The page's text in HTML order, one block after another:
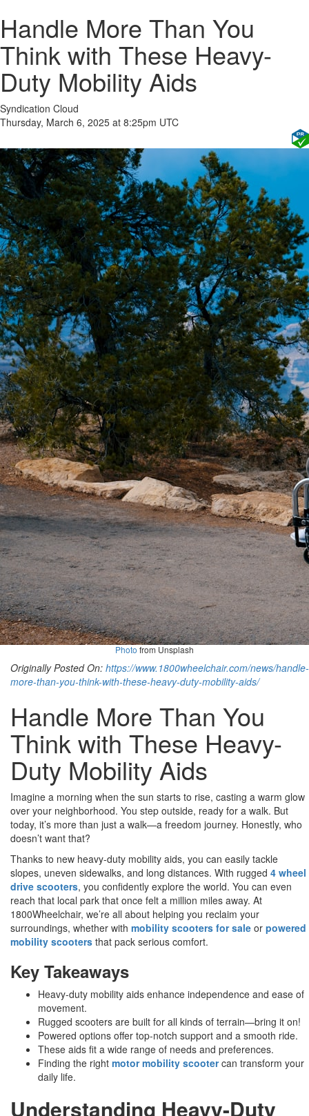
Handle More Than You
Think with These Heavy-
Duty Mobility Aids
Syndication Cloud
Thursday, March 6, 2025 at 8:25pm UTC
Photo from Unsplash
Originally Posted On: https://www.1800wheelchair.com/news/handle-
more-than-you-think-with-these-heavy-duty-mobility-aids/
Handle More Than You
Think with These Heavy-
Duty Mobility Aids
Imagine a morning when the sun starts to rise, casting a warm glow
over your neighborhood. You step outside, ready for a walk. But
today, it’s more than just a walk—a freedom journey. Honestly, who
doesn’t want that?
Thanks to new heavy-duty mobility aids, you can easily tackle
slopes, uneven sidewalks, and long distances. With rugged 4 wheel
drive scooters, you confidently explore the world. You can even
reach that local park that once felt a million miles away. At
1800Wheelchair, we’re all about helping you reclaim your
surroundings, whether with mobility scooters for sale or powered
mobility scooters that pack serious comfort.
Key Takeaways
Heavy-duty mobility aids enhance independence and ease of
movement.
Rugged scooters are built for all kinds of terrain—bring it on!
Powered options offer top-notch support and a smooth ride.
These aids fit a wide range of needs and preferences.
Finding the right motor mobility scootercan transform your
daily life.
Understanding Heavy-Duty